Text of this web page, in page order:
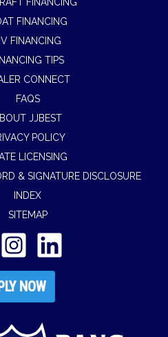
FINANCING
FINANCING
FINANCING
TIPS
CONNECT
FAQS
JJBEST
POLICY
LICENSING
& SIGNATURE DISCLOSURE
INDEX
SITEMAP
NOW